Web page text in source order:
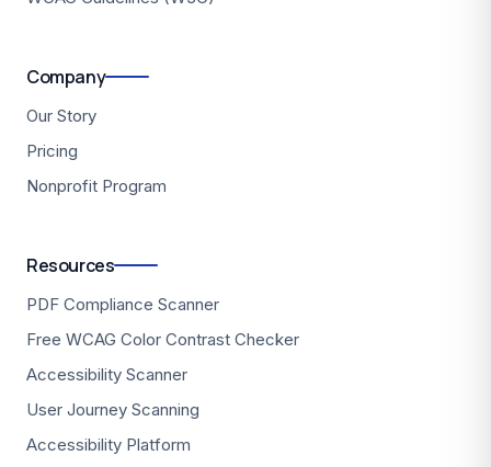
Company
Our Story
Pricing
Nonprofit Program
Resources
PDF Compliance Scanner
Free WCAG Color Contrast Checker
Accessibility Scanner
User Journey Scanning
Accessibility Platform